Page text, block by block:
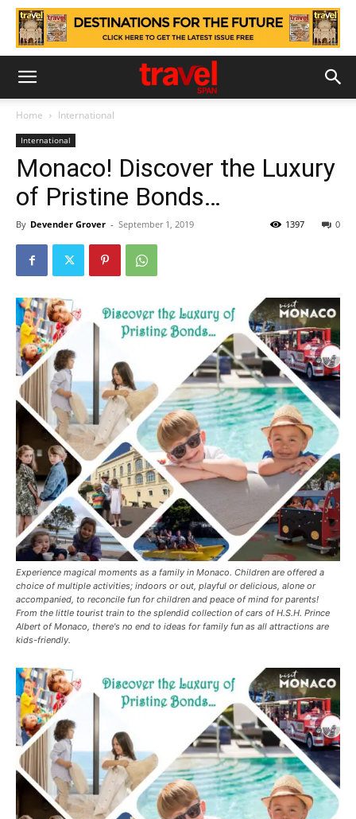
Home International
International
Monaco! Discover the Luxury
of Pristine Bonds…
By Devender Grover - September 1, 2019 0
1397
Experience magical moments as a family in Monaco. Children are offered a
choice of multiple activities; indoors or out, playful or delicious, alone or
accompanied, to reconcile fun for children and peace of mind for parents!
From the little tourist train to the splendid collection of cars of H.S.H. Prince
Albert of Monaco, there's no end to ideas for family fun as all attractions are
kids-friendly.